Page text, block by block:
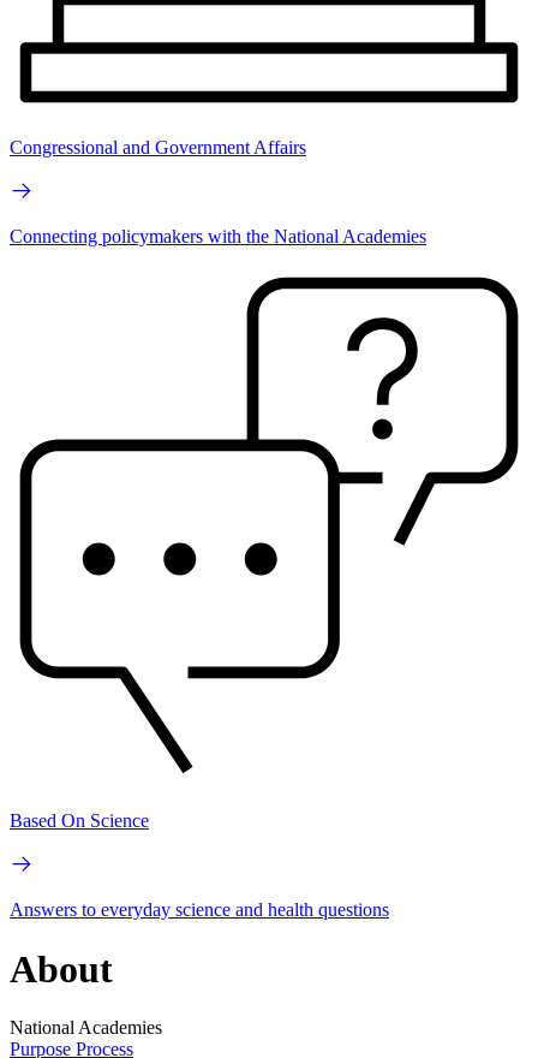
Congressional and Government Affairs
Connecting policymakers with the National Academies
Based On Science
Answers to everyday science and health questions
About
National Academies
Purpose Process